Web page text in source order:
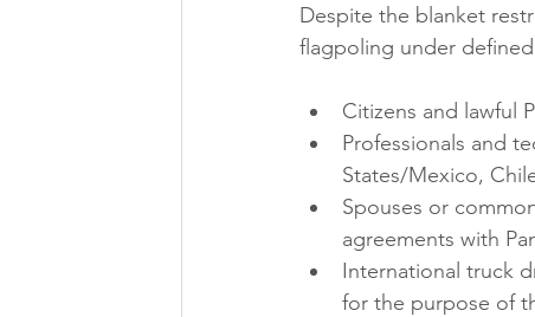
Despite the blanket
flagpoling under
Citizens and lawful
Professionals and
States/Mexico,
Spouses or
agreements with
International truck
for the purpose of